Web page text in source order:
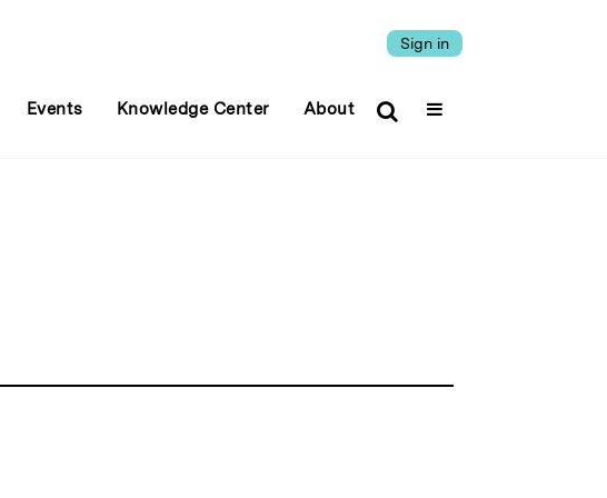
Sign in
Events Knowledge Center About